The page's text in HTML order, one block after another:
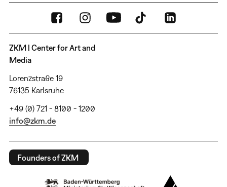
ZKM | Center for Art and
Media
Lorenzstraße 19
76135 Karlsruhe
+49 (0) 721 - 8100 - 1200
info@zkm.de
Founders of ZKM